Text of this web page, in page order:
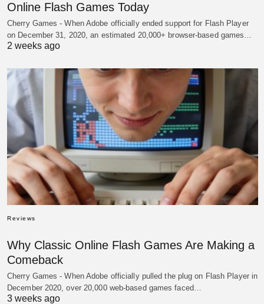
Online Flash Games Today
Cherry Games - When Adobe officially ended support for Flash Player
on December 31, 2020, an estimated 20,000+ browser-based games…
2 weeks ago
Reviews
Why Classic Online Flash Games Are Making a
Comeback
Cherry Games - When Adobe officially pulled the plug on Flash Player in
December 2020, over 20,000 web-based games faced…
3 weeks ago